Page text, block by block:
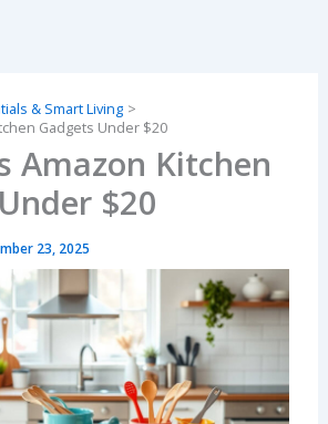
& Smart Living
Gadgets Under $20
Amazon Kitchen
$20
23, 2025